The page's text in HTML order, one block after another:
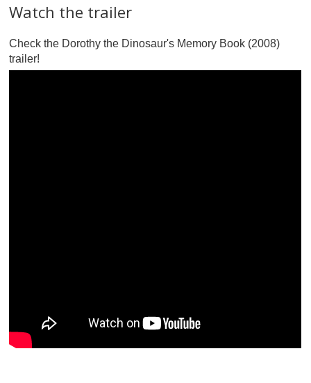
Watch the trailer
Check the Dorothy the Dinosaur's Memory Book (2008)
trailer!